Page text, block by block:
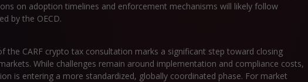
on adoption timelines and enforcement mechanisms will likely follow
by the OECD.
the CARF crypto tax consultation marks a significant step toward closing
While challenges remain around implementation and compliance costs,
is entering a more standardized, globally coordinated phase. For market